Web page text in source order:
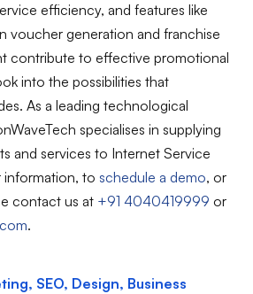
efficiency, and features like
voucher generation and franchise
contribute to effective promotional
into the possibilities that
As a leading technological
specialises in supplying
and services to Internet Service
information, to schedule a demo, or
contact us at +91 4040419999 or
.
SEO, Design, Business